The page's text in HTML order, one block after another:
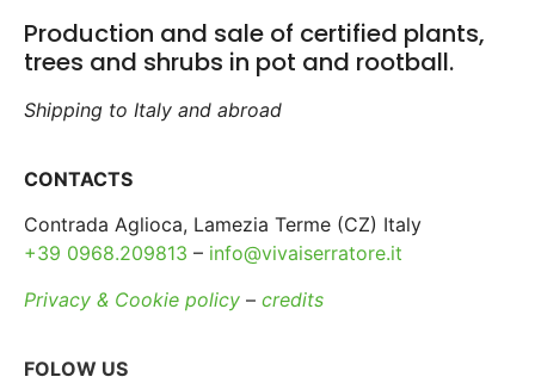
Production and sale of certified plants,
trees and shrubs in pot and rootball.
Shipping to Italy and abroad
CONTACTS
Contrada Aglioca, Lamezia Terme (CZ) Italy
+39 0968.209813 – info@vivaiserratore.it
Privacy & Cookie policy – credits
FOLOW US